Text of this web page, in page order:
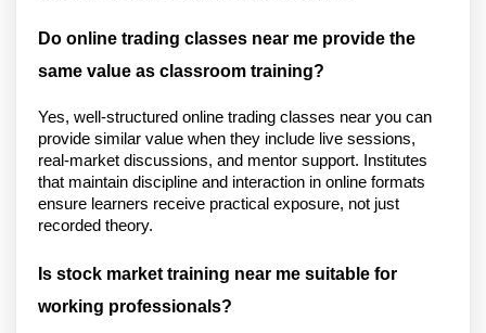
Do online trading classes near me provide the
same value as classroom training?
Yes, well-structured online trading classes near you can
provide similar value when they include live sessions,
real-market discussions, and mentor support. Institutes
that maintain discipline and interaction in online formats
ensure learners receive practical exposure, not just
recorded theory.
Is stock market training near me suitable for
working professionals?